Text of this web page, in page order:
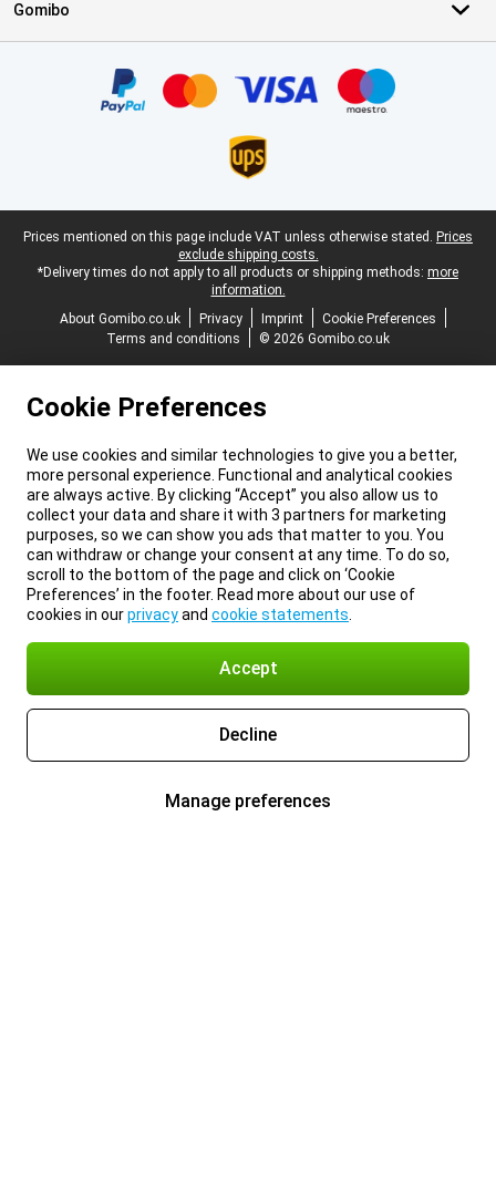
Gomibo
Legal footer
Prices mentioned on this page include VAT unless otherwise stated. Prices
exclude shipping costs.
*Delivery times do not apply to all products or shipping methods: more
information.
About Gomibo.co.uk
Privacy Imprint
Cookie Preferences
Terms and conditions
© 2026 Gomibo.co.uk
Cookie Preferences
We use cookies and similar technologies to give you a better,
more personal experience. Functional and analytical cookies
are always active. By clicking “Accept” you also allow us to
collect your data and share it with 3 partners for marketing
purposes, so we can show you ads that matter to you. You
can withdraw or change your consent at any time. To do so,
scroll to the bottom of the page and click on ‘Cookie
Preferences’ in the footer. Read more about our use of
cookies in ourprivacyand cookie statements
Accept
Decline
Manage preferences